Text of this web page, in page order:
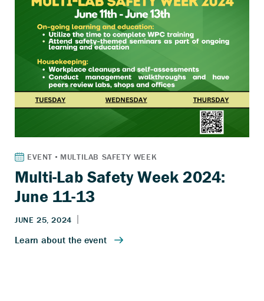
Multi-Lab Safety Week 2024:
June 11-13